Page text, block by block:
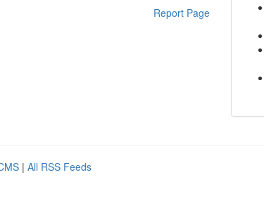
Report Page
| All RSS Feeds